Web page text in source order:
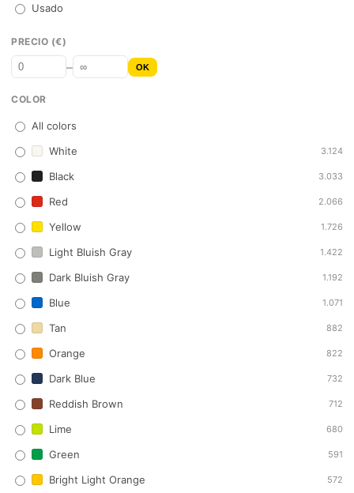
Usado
PRECIO (€)
– OK
COLOR
All colors
White
3.124
Black 3.033
Red 2.066
Yellow 1.726
Light Bluish Gray 1.422
Dark Bluish Gray 1.192
Blue 1.071
Tan 882
Orange 822
Dark Blue 732
Reddish Brown 712
Lime 680
Green 591
Bright Light Orange 572